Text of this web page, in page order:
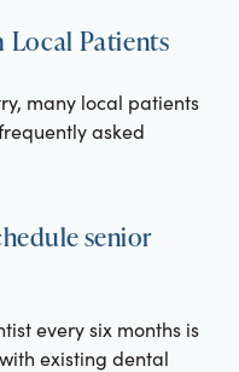
Local Patients
many local patients
asked
senior
every six months is
existing dental